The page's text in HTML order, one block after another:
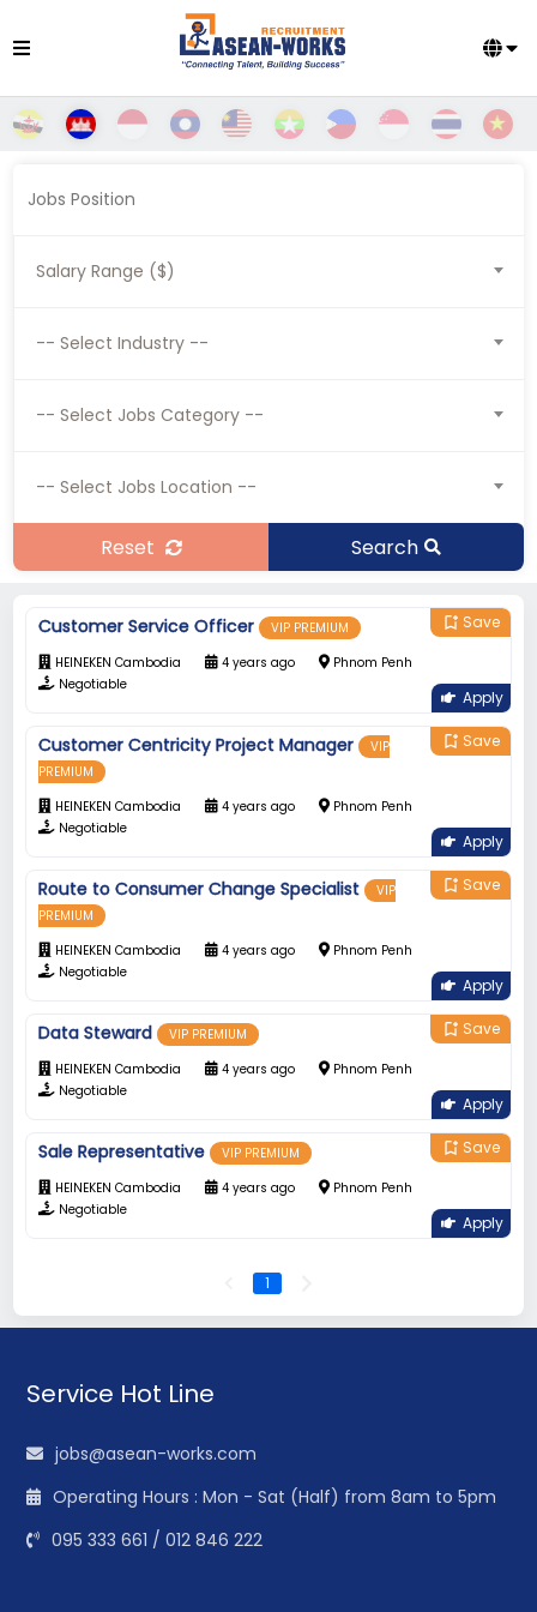
Salary Range ($)
-- Select Industry --
-- Select Jobs Category --
-- Select Jobs Location --
Reset Search
Customer Service Officer
VIP PREMIUM
HEINEKEN Cambodia
4 years ago
Phnom Penh
Negotiable
Apply
bookmark_add Save
Customer Centricity Project Manager
VIP
PREMIUM
HEINEKEN Cambodia
4 years ago
Phnom Penh
Negotiable
Apply
bookmark_add Save
Route to Consumer Change Specialist
VIP
PREMIUM
HEINEKEN Cambodia
4 years ago
Phnom Penh
Negotiable
Apply
bookmark_add Save
Data Steward
VIP PREMIUM
HEINEKEN Cambodia
4 years ago
Phnom Penh
Negotiable
Apply
bookmark_add Save
Sale Representative
VIP PREMIUM
HEINEKEN Cambodia
4 years ago
Phnom Penh
Negotiable
Apply
bookmark_add Save
1
Service Hot Line
jobs@asean-works.com
Operating Hours : Mon - Sat (Half) from 8am to 5pm
095 333 661 / 012 846 222